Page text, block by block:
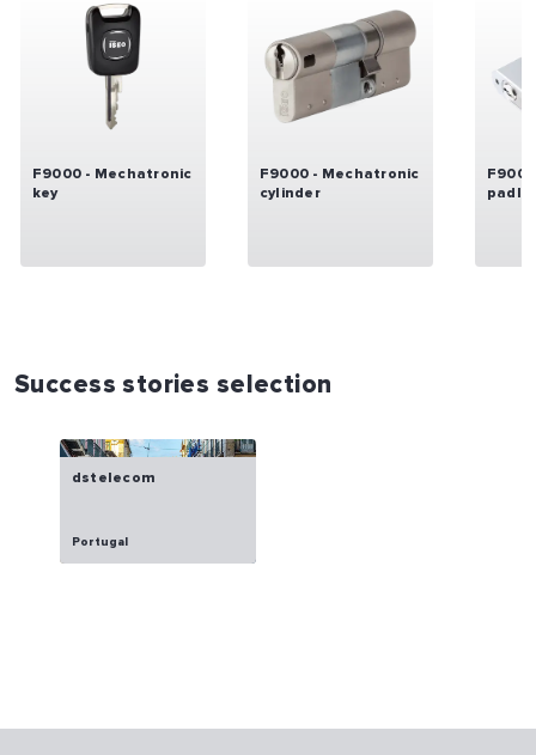
F9000 - Mechatronic
key
F9000 - Mechatronic
cylinder
Success stories selection
dstelecom
Portugal